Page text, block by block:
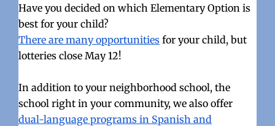
Have you decided on which Elementary Option is
best for your child?
There are many opportunitiesfor your child, but
lotteries close May 12!
In addition to your neighborhood school, the
school right in your community, we also offer
dual-language programs in Spanish and